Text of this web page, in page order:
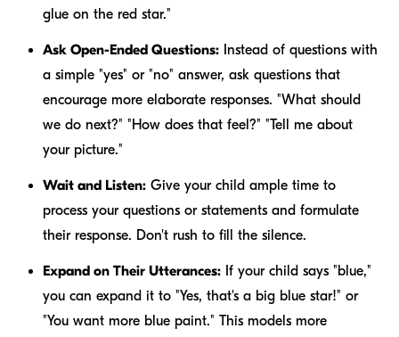
glue on the red star."
Ask Open-Ended Questions: Instead of questions with
a simple "yes" or "no" answer, ask questions that
encourage more elaborate responses. "What should
we do next?" "How does that feel?" "Tell me about
your picture."
Wait and Listen: Give your child ample time to
process your questions or statements and formulate
their response. Don't rush to fill the silence.
Expand on Their Utterances: If your child says "blue,"
you can expand it to "Yes, that's a big blue star!" or
"You want more blue paint." This models more